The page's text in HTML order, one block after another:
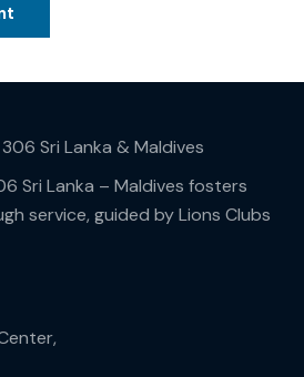
Sri Lanka – Maldives fosters
service, guided by Lions Clubs